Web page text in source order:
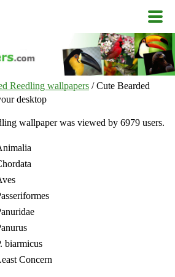
Reedling wallpapers / Cute Bearded
desktop
wallpaper was viewed by 6979 users.
biarmicus
Concern